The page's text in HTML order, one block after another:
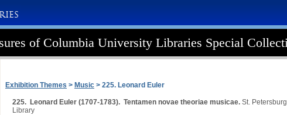
of Columbia University Libraries Special
Exhibition Themes > Music > 225. Leonard Euler
225. Leonard Euler (1707-1783). Tentamen novae theoriae musicae. St.
Library